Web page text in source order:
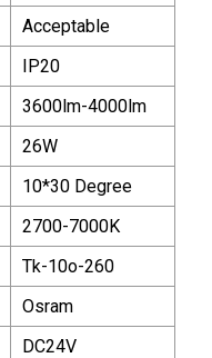
Acceptable
IP20
3600lm-4000lm
26W
10*30 Degree
2700-7000K
Tk-10o-260
Osram
DC24V